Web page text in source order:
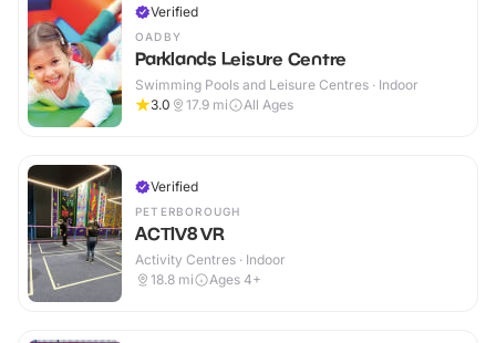
Verified
OADBY
Parklands Leisure Centre
Swimming Pools and Leisure Centres · Indoor
3.0
17.9 mi All Ages
Verified
PETERBOROUGH
ACTIV8 VR
Activity Centres · Indoor
18.8 mi Ages 4+